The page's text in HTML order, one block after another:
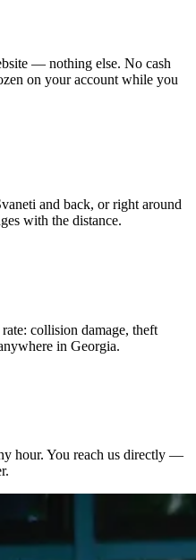
— nothing else. No cash
on your account while you
and back, or right around
with the distance.
collision damage, theft
in Georgia.
hour. You reach us directly —